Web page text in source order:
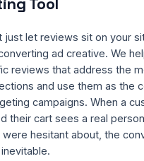
just let reviews sit on your
ad creative. We
reviews that address the
and use them as the
campaigns. When a
their cart sees a real
hesitant about, the